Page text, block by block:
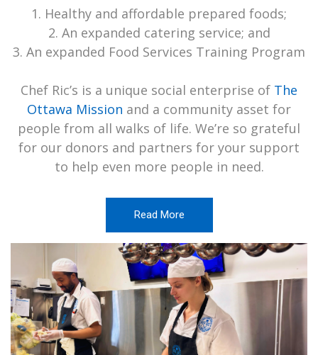
1. Healthy and affordable prepared foods;
2. An expanded catering service; and
3. An expanded Food Services Training Program
Chef Ric’s is a unique social enterprise of The
Ottawa Mission and a community asset for
people from all walks of life. We’re so grateful
for our donors and partners for your support
to help even more people in need.
Read More